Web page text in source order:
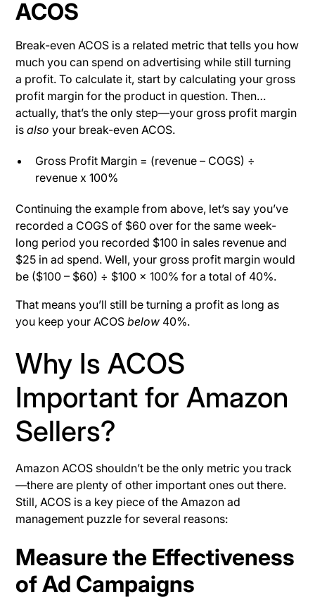
ACOS
Break-even ACOS is a related metric that tells you how
much you can spend on advertising while still turning
a profit. To calculate it, start by calculating your gross
profit margin for the product in question. Then…
actually, that’s the only step—your gross profit margin
isalso your break-even ACOS.
Gross Profit Margin = (revenue – COGS) ÷
revenue x 100%
Continuing the example from above, let’s say you’ve
recorded a COGS of $60 over for the same week-
long period you recorded $100 in sales revenue and
$25 in ad spend. Well, your gross profit margin would
be ($100 – $60) ÷ $100 x 100% for a total of 40%.
That means you’ll still be turning a profit as long as
you keep your ACOSbelow 40%.
Why Is ACOS
Important for Amazon
Sellers?
Amazon ACOS shouldn’t be the only metric you track
—there are plenty of other important ones out there.
Still, ACOS is a key piece of the Amazon ad
management puzzle for several reasons:
Measure the Effectiveness
of Ad Campaigns